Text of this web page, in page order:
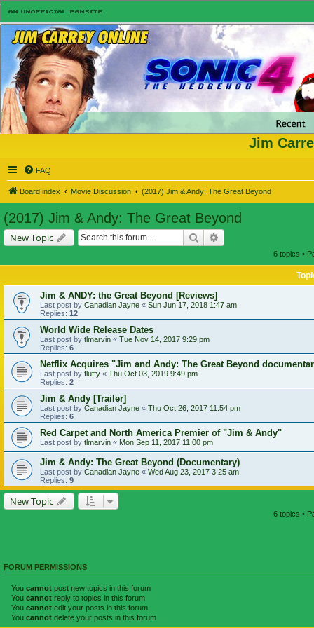
Jim
FAQ
Board index Movie Discussion (2017) Jim & Andy: The Great Beyond
(2017) Jim & Andy: The Great Beyond
New Topic Search
6 topics •
Jim & ANDY: the Great Beyond [Reviews]
Last post by Canadian Jayne « Sun Jun 17, 2018 1:47 am
Replies: 12
World Wide Release Dates
Last post by tlmarvin « Tue Nov 14, 2017 9:29 pm
Replies: 6
Netflix Acquires "Jim and Andy: The Great Beyond
Last post by fluffy « Thu Oct 03, 2019 9:49 pm
Replies: 2
Jim & Andy [Trailer]
Last post by Canadian Jayne « Thu Oct 26, 2017 11:54 pm
Replies: 6
Red Carpet and North America Premier of "Jim & Andy"
Last post by tlmarvin « Mon Sep 11, 2017 11:00 pm
Jim & Andy: The Great Beyond (Documentary)
Last post by Canadian Jayne « Wed Aug 23, 2017 3:25 am
Replies: 9
New Topic
6 topics •
FORUM PERMISSIONS
You cannot post new topics in this forum
You cannot reply to topics in this forum
You cannot edit your posts in this forum
You cannot delete your posts in this forum